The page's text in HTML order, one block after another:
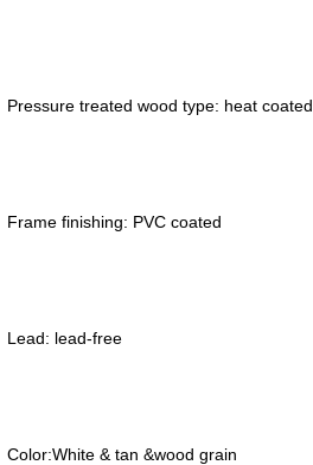
Pressure treated wood type: heat coated
Frame finishing: PVC coated
Lead: lead-free
Color:White & tan &wood grain